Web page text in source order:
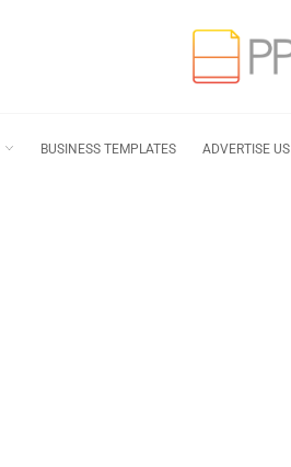
BUSINESS TEMPLATES ADVERTISE US